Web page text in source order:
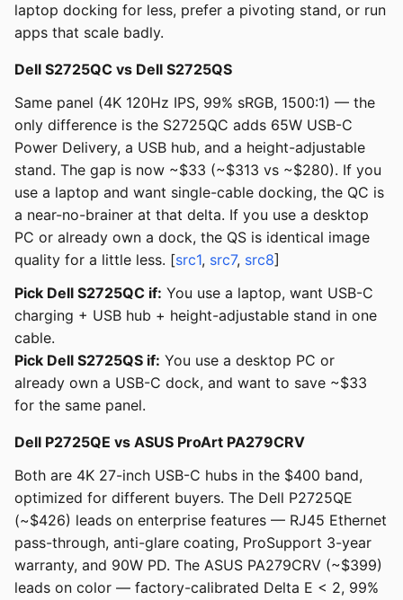
laptop docking for less, prefer a pivoting stand, or run
apps that scale badly.
Dell S2725QC vs Dell S2725QS
Same panel (4K 120Hz IPS, 99% sRGB, 1500:1) — the
only difference is the S2725QC adds 65W USB-C
Power Delivery, a USB hub, and a height-adjustable
stand. The gap is now ~$33 (~$313 vs ~$280). If you
use a laptop and want single-cable docking, the QC is
a near-no-brainer at that delta. If you use a desktop
PC or already own a dock, the QS is identical image
quality for a little less. [src1, src7, src8]
Pick Dell S2725QC if: You use a laptop, want USB-C
charging + USB hub + height-adjustable stand in one
cable.
Pick Dell S2725QS if: You use a desktop PC or
already own a USB-C dock, and want to save ~$33
for the same panel.
Dell P2725QE vs ASUS ProArt PA279CRV
Both are 4K 27-inch USB-C hubs in the $400 band,
optimized for different buyers. The Dell P2725QE
(~$426) leads on enterprise features — RJ45 Ethernet
pass-through, anti-glare coating, ProSupport 3-year
warranty, and 90W PD. The ASUS PA279CRV (~$399)
leads on color — factory-calibrated Delta E < 2, 99%